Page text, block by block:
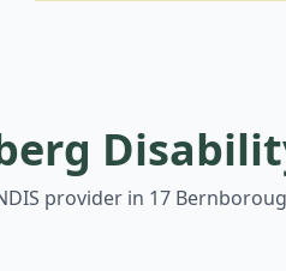
provider in 17